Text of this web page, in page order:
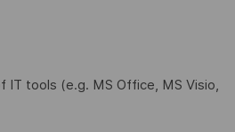
IT tools (e.g. MS Office, MS Visio,